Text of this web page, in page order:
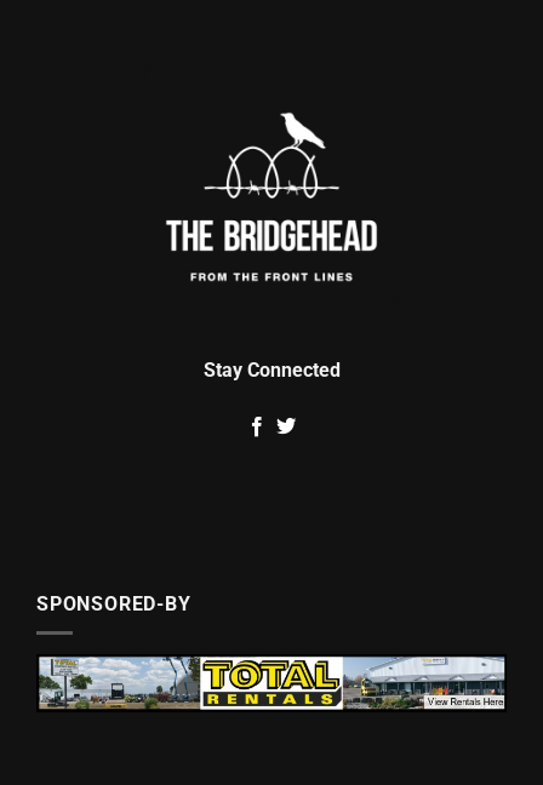
Stay Connected
SPONSORED-BY